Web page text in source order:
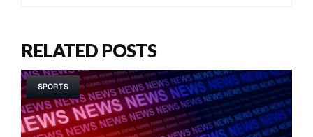
RELATED POSTS
SPORTS